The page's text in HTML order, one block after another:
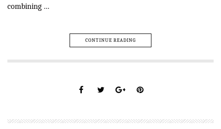
combining …
CONTINUE READING